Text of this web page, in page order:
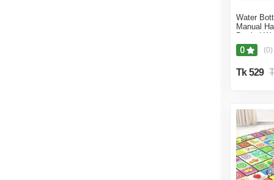
Water
Manual
Bottled
0 (0)
Tk 529